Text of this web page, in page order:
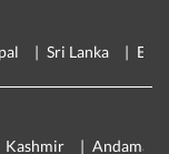
Sri Lanka
Kashmir Andaman